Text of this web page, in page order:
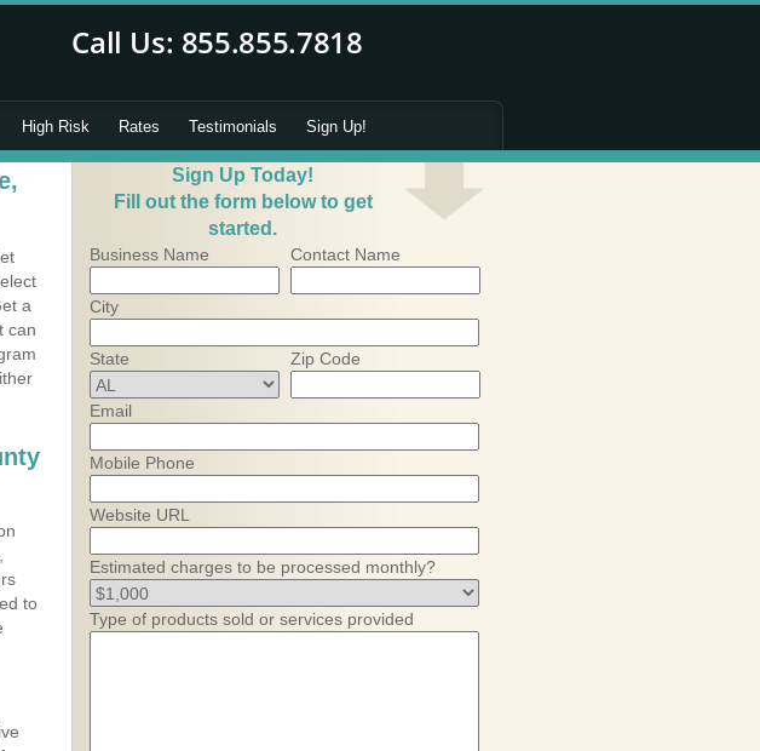
High Risk Rates Testimonials Sign Up!
a
can
to
Sign Up Today!
Fill out the form below to get
started.
Business Name Contact Name
City
State Zip Code
Email
Mobile Phone
Website URL
Estimated charges to be processed monthly?
Type of products sold or services provided